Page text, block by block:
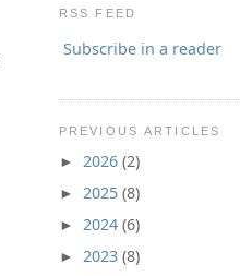
RSS FEED
Subscribe in a reader
PREVIOUS ARTICLES
► 2026 (2)
► 2025 (8)
► 2024 (6)
► 2023 (8)